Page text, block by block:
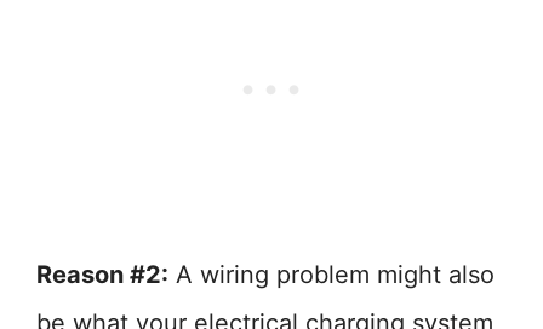
Reason #2: A wiring problem might also
be what your electrical charging system